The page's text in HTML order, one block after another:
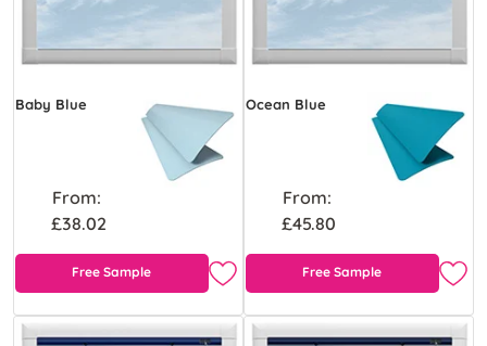
Baby Blue
From:
£38.02
Free Sample
Ocean Blue
From:
£45.80
Free Sample